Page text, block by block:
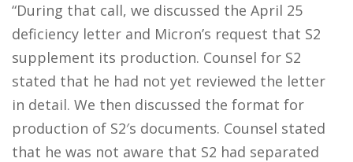
“During that call, we discussed the April 25
deficiency letter and Micron’s request that S2
supplement its production. Counsel for S2
stated that he had not yet reviewed the letter
in detail. We then discussed the format for
production of S2′s documents. Counsel stated
that he was not aware that S2 had separated